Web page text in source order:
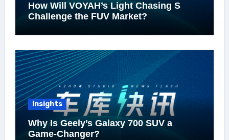
How Will VOYAH’s Light Chasing S
Challenge the FUV Market?
Insights
Why Is Geely’s Galaxy 700 SUV a
Game-Changer?